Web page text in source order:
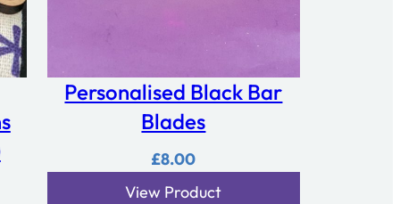
Personalised Black Bar
Blades
£8.00
View Product